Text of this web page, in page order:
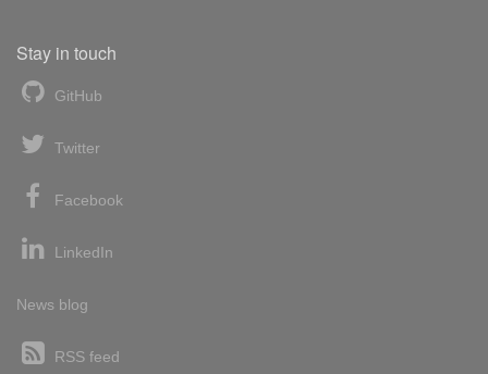
Stay in touch
GitHub
Twitter
Facebook
LinkedIn
News blog
RSS feed